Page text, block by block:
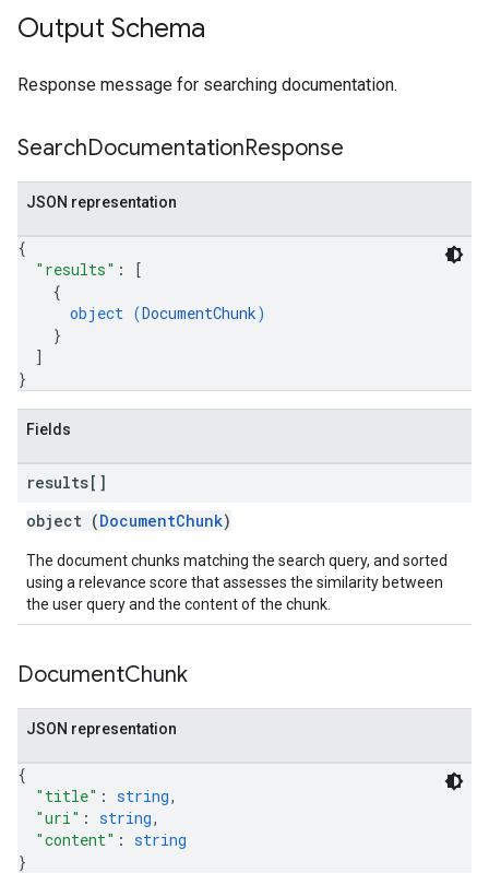
Output Schema
Response message for searching documentation.
SearchDocumentationResponse
JSON representation
{
"results" :
[
{
object (DocumentChunk)
}
]
}
Fields
results[]
object (DocumentChunk)
The document chunks matching the search query, and sorted
using a relevance score that assesses the similarity between
the user query and the content of the chunk.
DocumentChunk
JSON representation
{
"title" : string,
"uri" : string,
"content" : string
}